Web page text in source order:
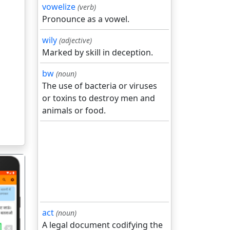
vowelize (verb)
Pronounce as a vowel.
wily (adjective)
Marked by skill in deception.
bw (noun)
The use of bacteria or viruses
or toxins to destroy men and
animals or food.
act (noun)
A legal document codifying the